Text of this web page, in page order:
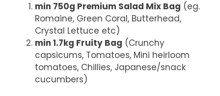
min 750g Premium Salad Mix Bag (eg.
Romaine, Green Coral, Butterhead,
Crystal Lettuce etc)
min 1.7kg Fruity Bag (Crunchy
capsicums, Tomatoes, Mini heirloom
tomatoes, Chillies, Japanese/snack
cucumbers)